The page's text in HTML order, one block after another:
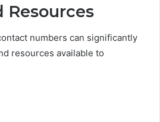
Resources
numbers can significantly
resources available to